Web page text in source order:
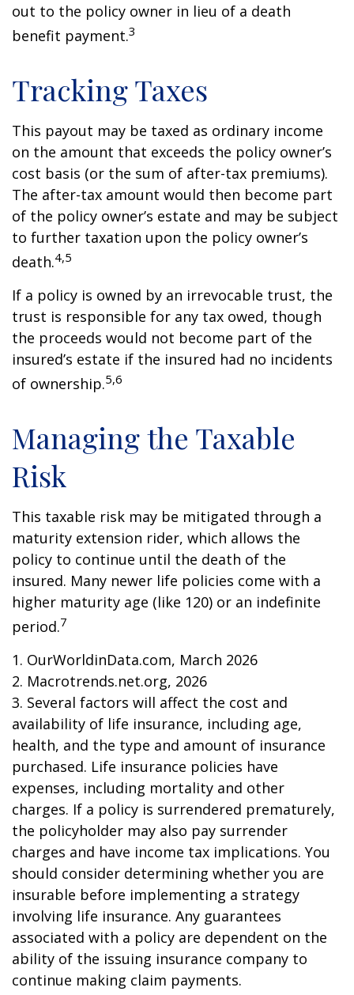
out to the policy owner in lieu of a death
benefit payment.3
Tracking Taxes
This payout may be taxed as ordinary income
on the amount that exceeds the policy owner’s
cost basis (or the sum of after-tax premiums).
The after-tax amount would then become part
of the policy owner’s estate and may be subject
to further taxation upon the policy owner’s
death.4,5
If a policy is owned by an irrevocable trust, the
trust is responsible for any tax owed, though
the proceeds would not become part of the
insured’s estate if the insured had no incidents
of ownership.5,6
Managing the Taxable
Risk
This taxable risk may be mitigated through a
maturity extension rider, which allows the
policy to continue until the death of the
insured. Many newer life policies come with a
higher maturity age (like 120) or an indefinite
period.7
1. OurWorldinData.com, March 2026
2. Macrotrends.net.org, 2026
3. Several factors will affect the cost and
availability of life insurance, including age,
health, and the type and amount of insurance
purchased. Life insurance policies have
expenses, including mortality and other
charges. If a policy is surrendered prematurely,
the policyholder may also pay surrender
charges and have income tax implications. You
should consider determining whether you are
insurable before implementing a strategy
involving life insurance. Any guarantees
associated with a policy are dependent on the
ability of the issuing insurance company to
continue making claim payments.